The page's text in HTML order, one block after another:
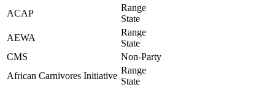
ACAP
Range
State
AEWA
Range
State
CMS
Non-Party
African Carnivores Initiative
Range
State